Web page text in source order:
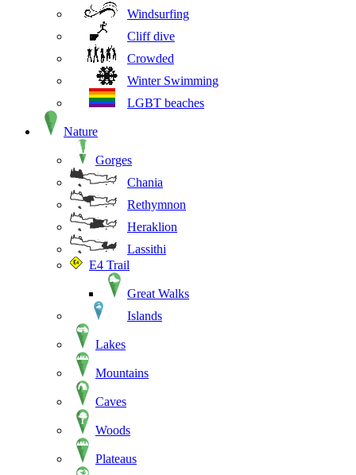
Windsurfing
Cliff dive
Crowded
Winter Swimming
LGBT beaches
Nature
Gorges
Chania
Rethymnon
Heraklion
Lassithi
E4 Trail
Great Walks
Islands
Lakes
Mountains
Caves
Woods
Plateaus